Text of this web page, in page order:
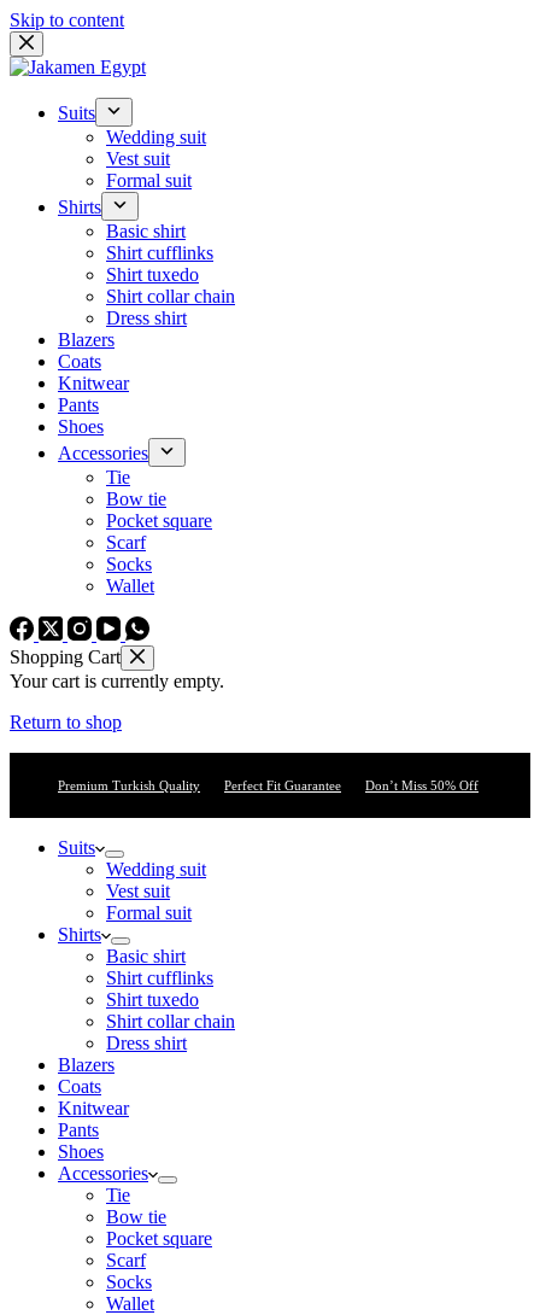
Skip to content
Suits
Wedding suit
Vest suit
Formal suit
Shirts
Basic shirt
Shirt cufflinks
Shirt tuxedo
Shirt collar chain
Dress shirt
Blazers
Coats
Knitwear
Pants
Shoes
Accessories
Tie
Bow tie
Pocket square
Scarf
Socks
Wallet
Shopping Cart
Your cart is currently empty.
Return to shop
Premium Turkish Quality Perfect Fit Guarantee Don’t Miss 50% Off
Suits
Wedding suit
Vest suit
Formal suit
Shirts
Basic shirt
Shirt cufflinks
Shirt tuxedo
Shirt collar chain
Dress shirt
Blazers
Coats
Knitwear
Pants
Shoes
Accessories
Tie
Bow tie
Pocket square
Scarf
Socks
Wallet